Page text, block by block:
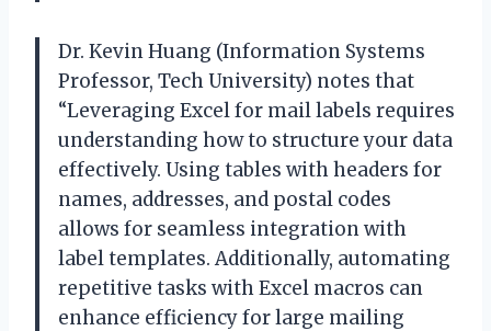
Dr. Kevin Huang (Information Systems
Professor, Tech University) notes that
“Leveraging Excel for mail labels requires
understanding how to structure your data
effectively. Using tables with headers for
names, addresses, and postal codes
allows for seamless integration with
label templates. Additionally, automating
repetitive tasks with Excel macros can
enhance efficiency for large mailing